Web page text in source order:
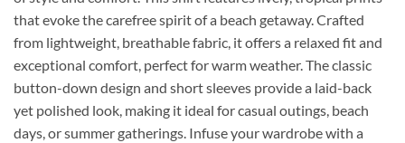
that evoke the carefree spirit of a beach getaway. Crafted
from lightweight, breathable fabric, it offers a relaxed fit and
exceptional comfort, perfect for warm weather. The classic
button-down design and short sleeves provide a laid-back
yet polished look, making it ideal for casual outings, beach
days, or summer gatherings. Infuse your wardrobe with a